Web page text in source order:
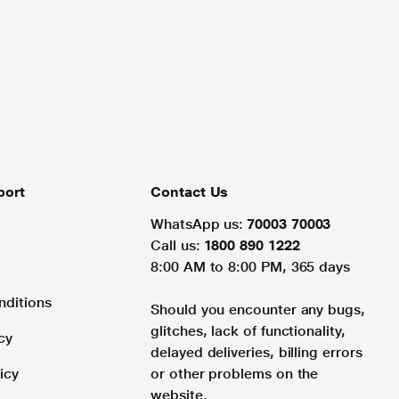
Contact Us
WhatsApp us: 70003 70003
Call us: 1800 890 1222
8:00 AM to 8:00 PM, 365 days
Should you encounter any bugs,
glitches, lack of functionality,
delayed deliveries, billing errors
or other problems on the
website.